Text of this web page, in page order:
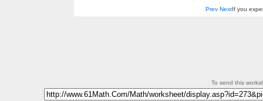
Prev Next If you
To send this